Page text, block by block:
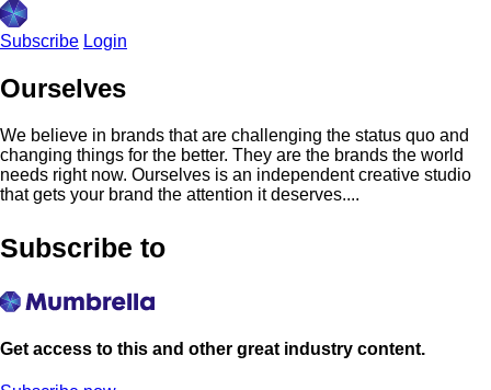
Subscribe Login
Ourselves
We believe in brands that are challenging the status quo and
changing things for the better. They are the brands the world
needs right now. Ourselves is an independent creative studio
that gets your brand the attention it deserves....
Subscribe to
Get access to this and other great industry content.